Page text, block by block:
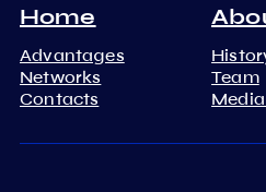
Home
Advantages
Networks
Contacts
Team